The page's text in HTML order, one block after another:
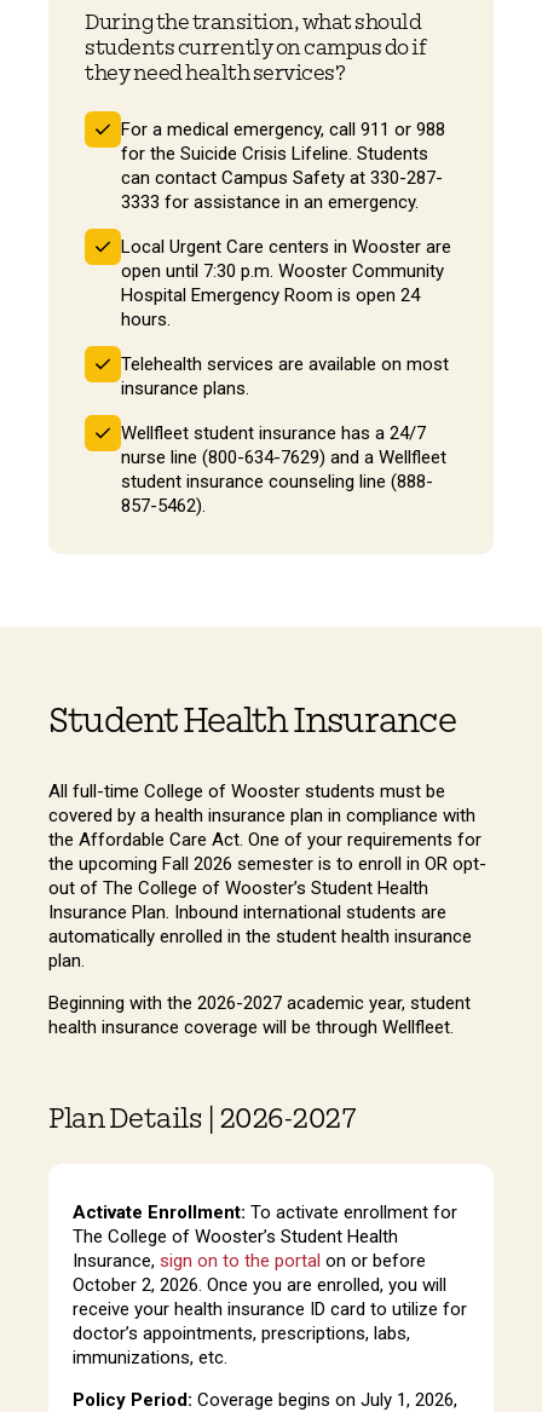
During the transition, what should
students currently on campus do if
they need health services?
For a medical emergency, call 911 or 988
for the Suicide Crisis Lifeline. Students
can contact Campus Safety at 330-287-
3333 for assistance in an emergency.
Local Urgent Care centers in Wooster are
open until 7:30 p.m. Wooster Community
Hospital Emergency Room is open 24
hours.
Telehealth services are available on most
insurance plans.
Wellfleet student insurance has a 24/7
nurse line (800-634-7629) and a Wellfleet
student insurance counseling line (888-
857-5462).
Student Health Insurance
All full-time College of Wooster students must be
covered by a health insurance plan in compliance with
the Affordable Care Act. One of your requirements for
the upcoming Fall 2026 semester is to enroll in OR opt-
out of The College of Wooster’s Student Health
Insurance Plan. Inbound international students are
automatically enrolled in the student health insurance
plan.
Beginning with the 2026-2027 academic year, student
health insurance coverage will be through Wellfleet.
Plan Details | 2026-2027
Activate Enrollment: To activate enrollment for
The College of Wooster’s Student Health
Insurance, sign on to the portal on or before
October 2, 2026. Once you are enrolled, you will
receive your health insurance ID card to utilize for
doctor’s appointments, prescriptions, labs,
immunizations, etc.
Policy Period: Coverage begins on July 1, 2026,